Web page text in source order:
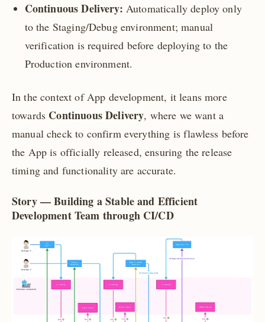
Continuous Delivery: Automatically deploy only
to the Staging/Debug environment; manual
verification is required before deploying to the
Production environment.
In the context of App development, it leans more
towards Continuous Delivery, where we want a
manual check to confirm everything is flawless before
the App is officially released, ensuring the release
timing and functionality are accurate.
Story —Building a Stable and Efficient
Development Team through CI/CD